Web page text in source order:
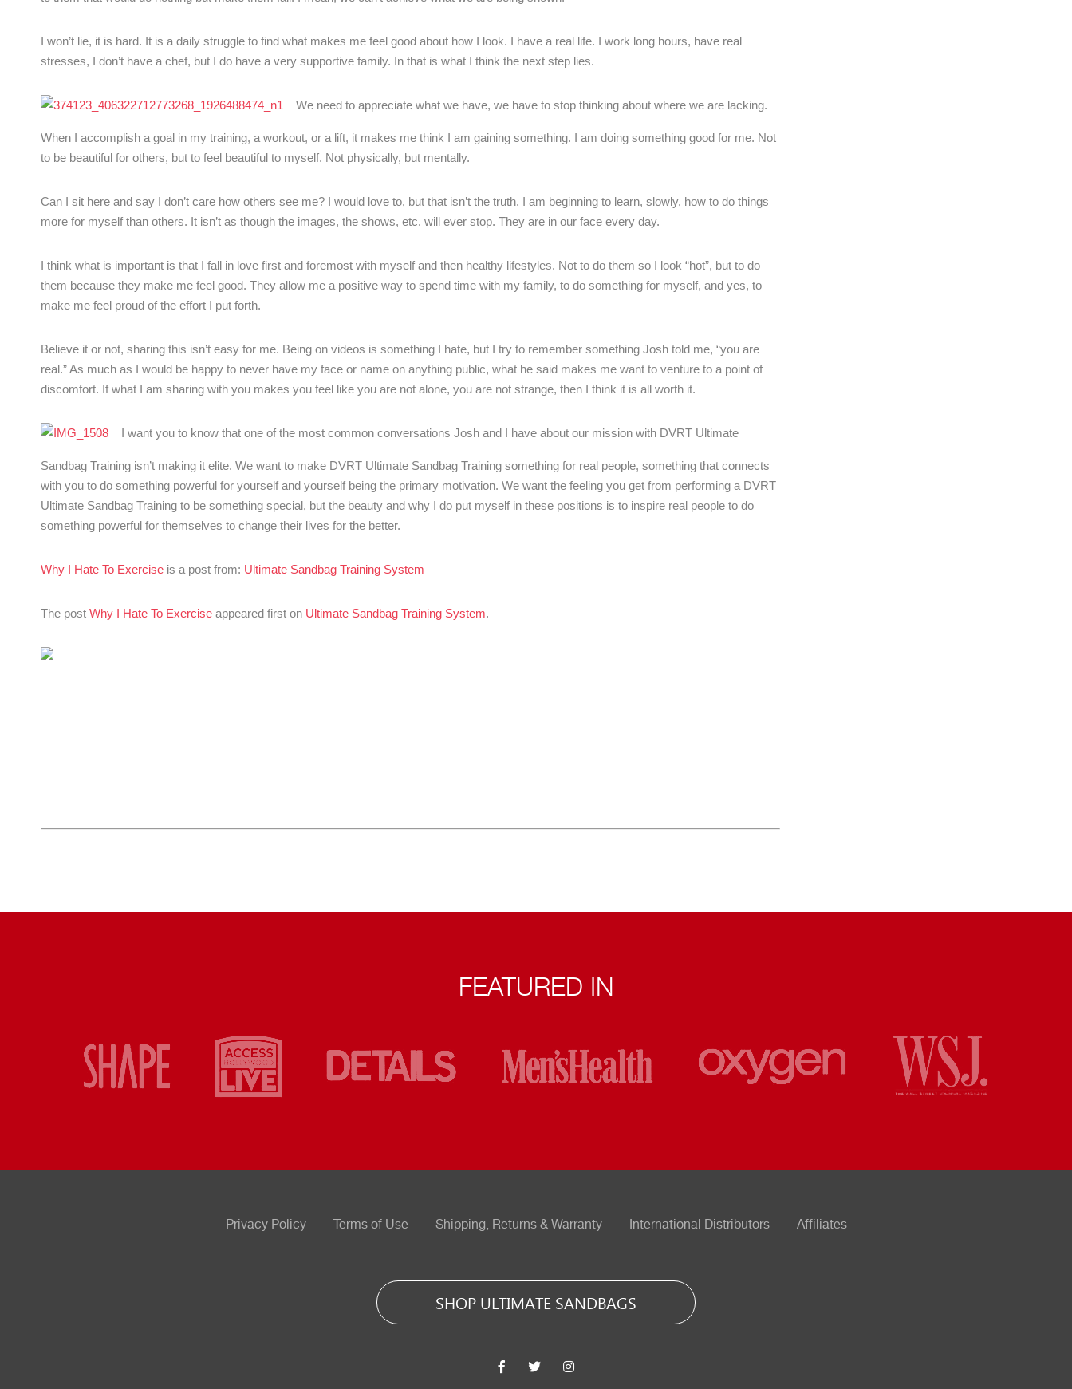
I won’t lie, it is hard. It is a daily struggle to find what makes me feel good about how I look. I have a real life. I work long hours, have real
stresses, I don’t have a chef, but I do have a very supportive family. In that is what I think the next step lies.
We need to appreciate what we have, we have to stop thinking about where we are lacking.
When I accomplish a goal in my training, a workout, or a lift, it makes me think I am gaining something. I am doing something good for me. Not
to be beautiful for others, but to feel beautiful to myself. Not physically, but mentally.
Can I sit here and say I don’t care how others see me? I would love to, but that isn’t the truth. I am beginning to learn, slowly, how to do things
more for myself than others. It isn’t as though the images, the shows, etc. will ever stop. They are in our face every day.
I think what is important is that I fall in love first and foremost with myself and then healthy lifestyles. Not to do them so I look “hot”, but to do
them because they make me feel good. They allow me a positive way to spend time with my family, to do something for myself, and yes, to
make me feel proud of the effort I put forth.
Believe it or not, sharing this isn’t easy for me. Being on videos is something I hate, but I try to remember something Josh told me, “you are
real.” As much as I would be happy to never have my face or name on anything public, what he said makes me want to venture to a point of
discomfort. If what I am sharing with you makes you feel like you are not alone, you are not strange, then I think it is all worth it.
I want you to know that one of the most common conversations Josh and I have about our mission with DVRT Ultimate
Sandbag Training isn’t making it elite. We want to make DVRT Ultimate Sandbag Training something for real people, something that connects
with you to do something powerful for yourself and yourself being the primary motivation. We want the feeling you get from performing a DVRT
Ultimate Sandbag Training to be something special, but the beauty and why I do put myself in these positions is to inspire real people to do
something powerful for themselves to change their lives for the better.
Why I Hate To Exercise is a post from: Ultimate Sandbag Training System
The post Why I Hate To Exercise appeared first on Ultimate Sandbag Training System.
FEATURED IN
Privacy Policy Terms of Use Shipping, Returns & Warranty International Distributors Affiliates
SHOP ULTIMATE SANDBAGS